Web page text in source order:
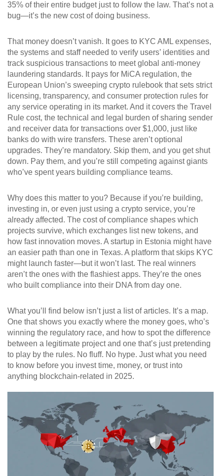
35% of their entire budget just to follow the law. That’s not a
bug—it’s the new cost of doing business.
That money doesn’t vanish. It goes to KYC AML expenses,
the systems and staff needed to verify users’ identities and
track suspicious transactions to meet global anti-money
laundering standards. It pays for MiCA regulation, the
European Union’s sweeping crypto rulebook that sets strict
licensing, transparency, and consumer protection rules for
any service operating in its market. And it covers the Travel
Rule cost, the technical and legal burden of sharing sender
and receiver data for transactions over $1,000, just like
banks do with wire transfers. These aren’t optional
upgrades. They’re mandatory. Skip them, and you get shut
down. Pay them, and you’re still competing against giants
who’ve spent years building compliance teams.
Why does this matter to you? Because if you’re building,
investing in, or even just using a crypto service, you’re
already affected. The cost of compliance shapes which
projects survive, which exchanges list new tokens, and
how fast innovation moves. A startup in Estonia might have
an easier path than one in Texas. A platform that skips KYC
might launch faster—but it won’t last. The real winners
aren’t the ones with the flashiest apps. They’re the ones
who built compliance into their DNA from day one.
What you’ll find below isn’t just a list of articles. It’s a map.
One that shows you exactly where the money goes, who’s
winning the regulatory race, and how to spot the difference
between a legitimate project and one that’s just pretending
to play by the rules. No fluff. No hype. Just what you need
to know before you invest time, money, or trust into
anything blockchain-related in 2025.